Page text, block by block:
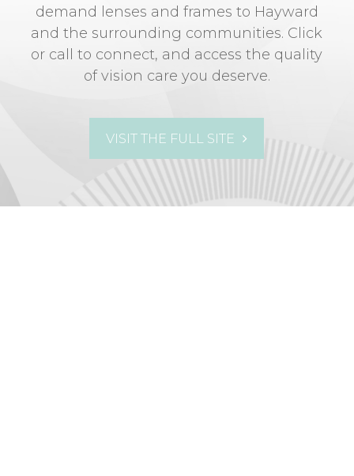
demand lenses and frames to Hayward
and the surrounding communities. Click
or call to connect, and access the quality
of vision care you deserve.
VISIT THE FULL SITE